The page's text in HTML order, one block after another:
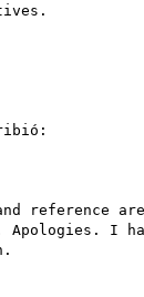
reference
I